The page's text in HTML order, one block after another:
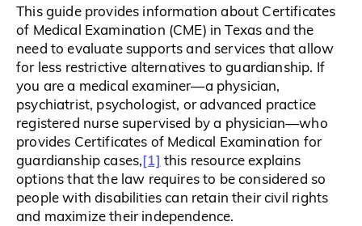
This guide provides information about Certificates
of Medical Examination (CME) in Texas and the
need to evaluate supports and services that allow
for less restrictive alternatives to guardianship. If
you are a medical examiner—a physician,
psychiatrist, psychologist, or advanced practice
registered nurse supervised by a physician—who
provides Certificates of Medical Examination for
guardianship cases,[1] this resource explains
options that the law requires to be considered so
people with disabilities can retain their civil rights
and maximize their independence.